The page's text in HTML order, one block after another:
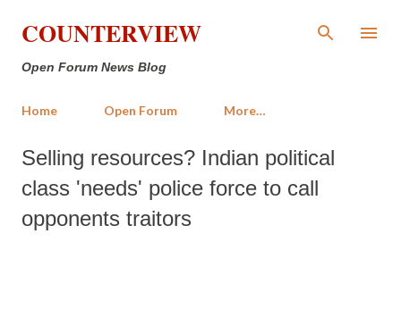
Skip to main content
COUNTERVIEW
Open Forum News Blog
Home Open Forum More…
Selling resources? Indian political
class 'needs' police force to call
opponents traitors